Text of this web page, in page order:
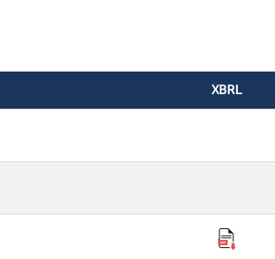
XBRL